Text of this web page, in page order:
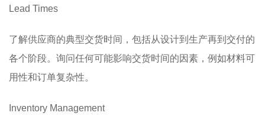
Lead Times
了解供应商的典型交货时间，包括从设计到生产再到交付的
各个阶段。询问任何可能影响交货时间的因素，例如材料可
用性和订单复杂性。
Inventory Management